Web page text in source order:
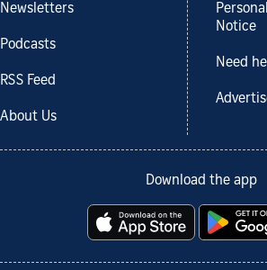
Newsletters
Podcasts
RSS Feed
About Us
Notice
Need
Download the app